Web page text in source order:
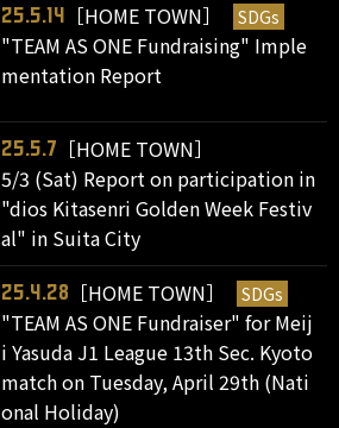
25.5.14 ［HOME TOWN］ SDGs
"TEAM AS ONE Fundraising" Imple
mentation Report
25.5.7
［HOME TOWN］
5/3 (Sat) Report on participation in
"dios Kitasenri Golden Week Festiv
al" in Suita City
25.4.28 ［HOME TOWN］ SDGs
"TEAM AS ONE Fundraiser" for Meij
i Yasuda J1 League 13th Sec. Kyoto
match on Tuesday, April 29th (Nati
onal Holiday)